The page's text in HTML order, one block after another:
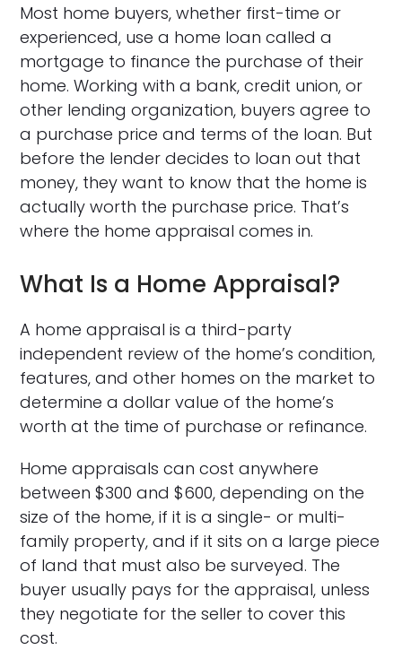
Most home buyers, whether first-time or
experienced, use a home loan called a
mortgage to finance the purchase of their
home. Working with a bank, credit union, or
other lending organization, buyers agree to
a purchase price and terms of the loan. But
before the lender decides to loan out that
money, they want to know that the home is
actually worth the purchase price. That’s
where the home appraisal comes in.
What Is a Home Appraisal?
A home appraisal is a third-party
independent review of the home’s condition,
features, and other homes on the market to
determine a dollar value of the home’s
worth at the time of purchase or refinance.
Home appraisals can cost anywhere
between $300 and $600, depending on the
size of the home, if it is a single- or multi-
family property, and if it sits on a large piece
of land that must also be surveyed. The
buyer usually pays for the appraisal, unless
they negotiate for the seller to cover this
cost.